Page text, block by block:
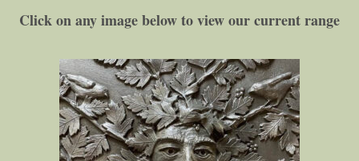
Click on any image below to view our current range​